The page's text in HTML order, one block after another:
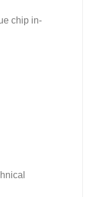
chip in-